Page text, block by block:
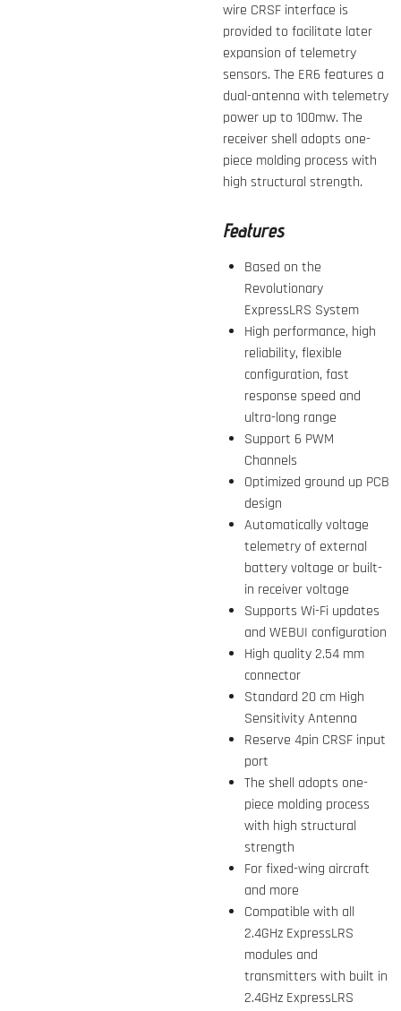
wire CRSF interface is
provided to facilitate later
expansion of telemetry
sensors. The ER6 features a
dual-antenna with telemetry
power up to 100mw. The
receiver shell adopts one-
piece molding process with
high structural strength.
Features
Based on the
Revolutionary
ExpressLRS System
High performance, high
reliability, flexible
configuration, fast
response speed and
ultra-long range
Support 6 PWM
Channels
Optimized ground up PCB
design
Automatically voltage
telemetry of external
battery voltage or built-
in receiver voltage
Supports Wi-Fi updates
and WEBUI configuration
High quality 2.54 mm
connector
Standard 20 cm High
Sensitivity Antenna
Reserve 4pin CRSF input
port
The shell adopts one-
piece molding process
with high structural
strength
For fixed-wing aircraft
and more
Compatible with all
2.4GHz ExpressLRS
modules and
transmitters with built in
2.4GHz ExpressLRS